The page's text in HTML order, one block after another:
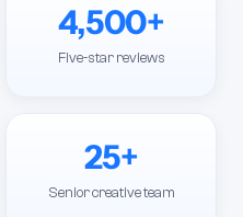
4,500+
Five-star reviews
25+
Senior creative team